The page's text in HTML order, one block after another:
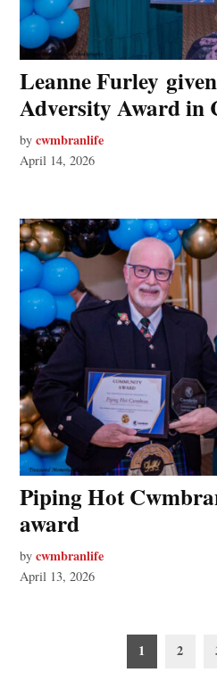
Leanne Furley
Adversity Award in
by cwmbranlife
April 14, 2026
Piping Hot
award
by cwmbranlife
April 13, 2026
1 2